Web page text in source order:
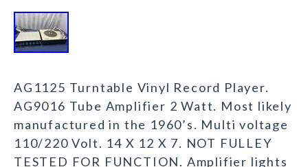
AG1125 Turntable Vinyl Record Player.
AG9016 Tube Amplifier 2 Watt. Most likely
manufactured in the 1960’s. Multi voltage
110/220 Volt. 14 X 12 X 7. NOT FULLEY
TESTED FOR FUNCTION. Amplifier lights